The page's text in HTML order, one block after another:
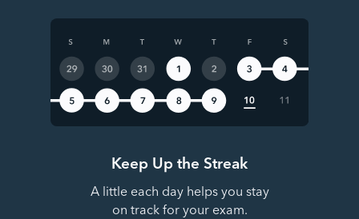
Keep Up the Streak
A little each day helps you stay
on track for your exam.